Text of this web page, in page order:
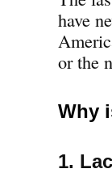
have
or the
Why
1.